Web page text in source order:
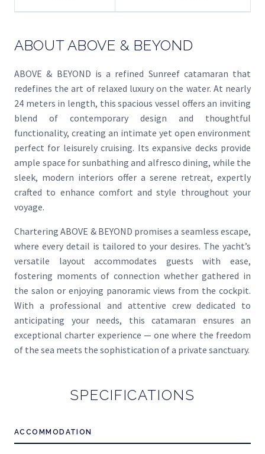
ABOUT ABOVE & BEYOND
ABOVE & BEYOND is a refined Sunreef catamaran that
redefines the art of relaxed luxury on the water. At nearly
24 meters in length, this spacious vessel offers an inviting
blend of contemporary design and thoughtful
functionality, creating an intimate yet open environment
perfect for leisurely cruising. Its expansive decks provide
ample space for sunbathing and alfresco dining, while the
sleek, modern interiors offer a serene retreat, expertly
crafted to enhance comfort and style throughout your
voyage.
Chartering ABOVE & BEYOND promises a seamless escape,
where every detail is tailored to your desires. The yacht’s
versatile layout accommodates guests with ease,
fostering moments of connection whether gathered in
the salon or enjoying panoramic views from the cockpit.
With a professional and attentive crew dedicated to
anticipating your needs, this catamaran ensures an
exceptional charter experience — one where the freedom
of the sea meets the sophistication of a private sanctuary.
SPECIFICATIONS
ACCOMMODATION